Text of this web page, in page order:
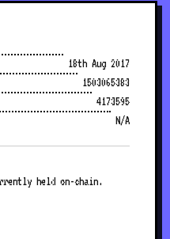
18th Aug 2017
1503065383
4173595
N/A
held on-chain.